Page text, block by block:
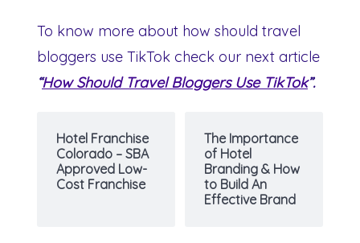
To know more about how should travel
bloggers use TikTok check our next article
“How Should Travel Bloggers Use TikTok”.
Hotel Franchise
Colorado – SBA
Approved Low-
Cost Franchise
The Importance
of Hotel
Branding & How
to Build An
Effective Brand